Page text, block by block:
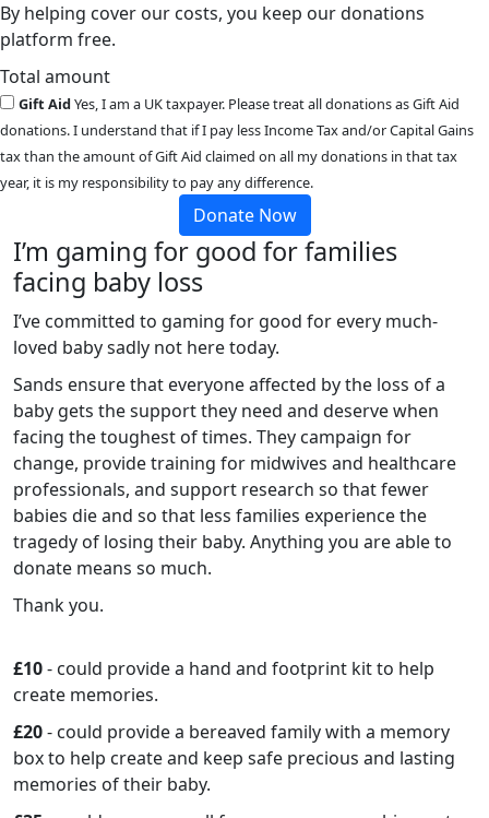
By helping cover our costs, you keep our donations
platform free.
Total amount
Gift AidYes, I am a UK taxpayer. Please treat all donations as Gift Aid
donations. I understand that if I pay less Income Tax and/or Capital Gains
tax than the amount of Gift Aid claimed on all my donations in that tax
year, it is my responsibility to pay any difference.
Donate Now
I’m gaming for good for families
facing baby loss
I’ve committed to gaming for good for every much-
loved baby sadly not here today.
Sands ensure that everyone affected by the loss of a
baby gets the support they need and deserve when
facing the toughest of times. They campaign for
change, provide training for midwives and healthcare
professionals, and support research so that fewer
babies die and so that less families experience the
tragedy of losing their baby. Anything you are able to
donate means so much.
Thank you.
£10- could provide a hand and footprint kit to help
create memories.
£20- could provide a bereaved family with a memory
box to help create and keep safe precious and lasting
memories of their baby.